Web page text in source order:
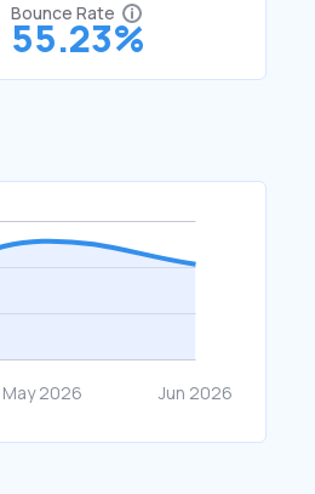
Bounce Rate
55.23%